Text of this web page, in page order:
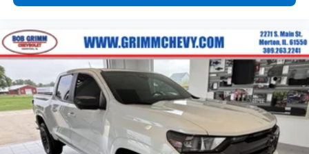
for a better experience.
6-way passenger seat - Comfort that conforms to
you! It doesn't matter how long your ride is; if you
aren't comfortable every trip feels like a chore.
With 6-way passenger seat, finding the perfect
position is easy, so you can sit back, (or up, or a
little forward), relax and enjoy the journey.
Front seat center armrest - comfort in the middle